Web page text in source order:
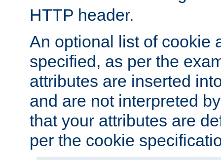
HTTP header.
An optional list of cookie
specified, as per the
attributes are inserted
and are not interpreted
that your attributes are
per the cookie